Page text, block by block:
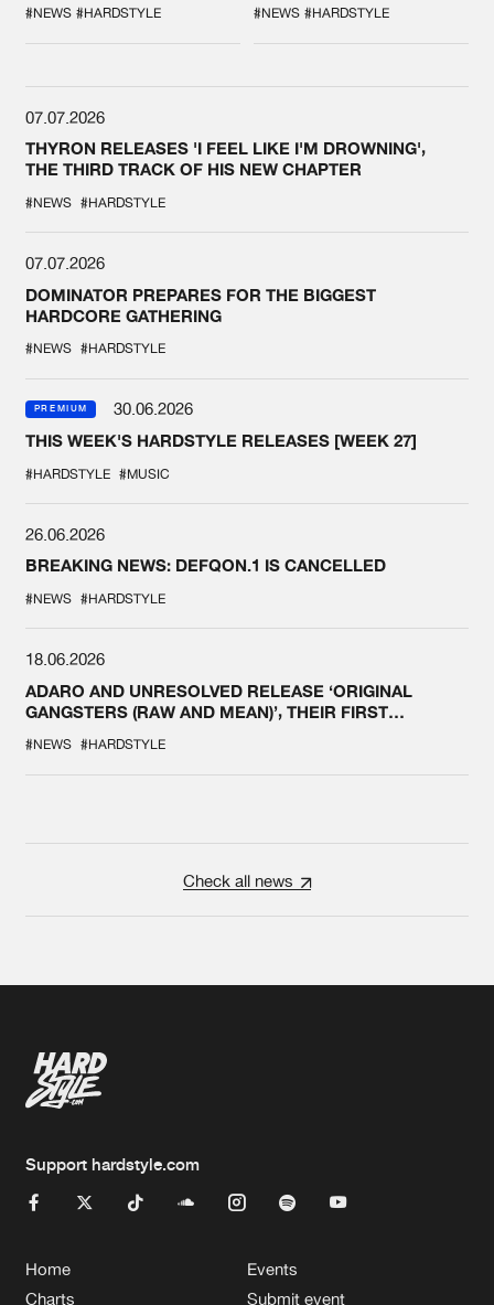
#NEWS #HARDSTYLE SYSTEM'
#NEWS #HARDSTYLE
07.07.2026
THYRON RELEASES 'I FEEL LIKE I'M DROWNING',
THE THIRD TRACK OF HIS NEW CHAPTER
#NEWS #HARDSTYLE
07.07.2026
DOMINATOR PREPARES FOR THE BIGGEST
HARDCORE GATHERING
#NEWS #HARDSTYLE
PREMIUM
30.06.2026
THIS WEEK'S HARDSTYLE RELEASES [WEEK 27]
#HARDSTYLE #MUSIC
26.06.2026
BREAKING NEWS: DEFQON.1 IS CANCELLED
#NEWS #HARDSTYLE
18.06.2026
ADARO AND UNRESOLVED RELEASE ‘ORIGINAL
GANGSTERS (RAW AND MEAN)’, THEIR FIRST
#NEWS #HARDSTYLE
Check all news
Support hardstyle.com
Home
Charts
Events
Submit event